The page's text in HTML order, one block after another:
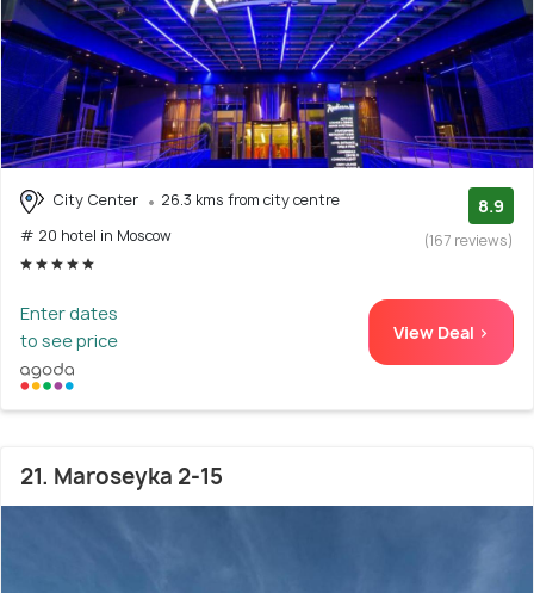
City Center
26.3 kms from city centre
# 20 hotel in Moscow
8.9
(167 reviews)
Enter dates
to see price
View Deal >
21. Maroseyka 2-15